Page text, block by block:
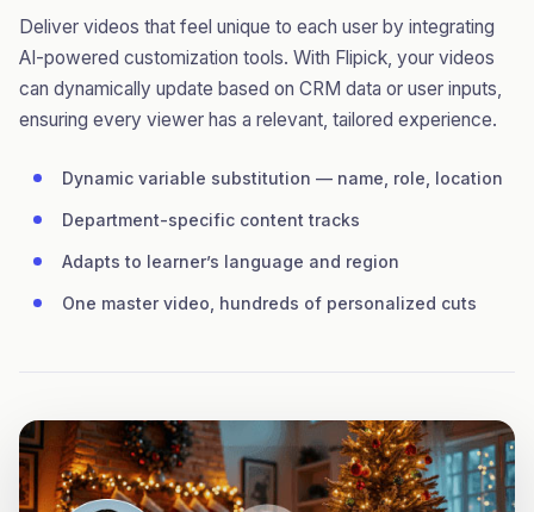
Deliver videos that feel unique to each user by integrating
AI-powered customization tools. With Flipick, your videos
can dynamically update based on CRM data or user inputs,
ensuring every viewer has a relevant, tailored experience.
Dynamic variable substitution — name, role, location
Department-specific content tracks
Adapts to learner’s language and region
One master video, hundreds of personalized cuts